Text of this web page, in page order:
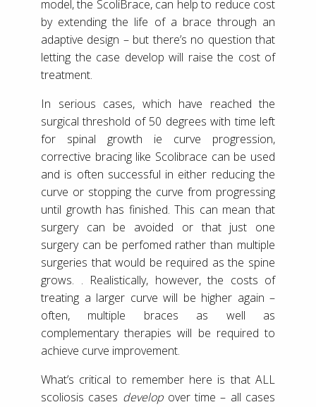
model, the ScoliBrace, can help to reduce cost
by extending the life of a brace through an
adaptive design – but there’s no question that
letting the case develop will raise the cost of
treatment.
In serious cases, which have reached the
surgical threshold of 50 degrees with time left
for spinal growth ie curve progression,
corrective bracing like Scolibrace can be used
and is often successful in either reducing the
curve or stopping the curve from progressing
until growth has finished. This can mean that
surgery can be avoided or that just one
surgery can be perfomed rather than multiple
surgeries that would be required as the spine
grows. . Realistically, however, the costs of
treating a larger curve will be higher again –
often, multiple braces as well as
complementary therapies will be required to
achieve curve improvement.
What’s critical to remember here is that ALL
scoliosis cases develop over time – all cases